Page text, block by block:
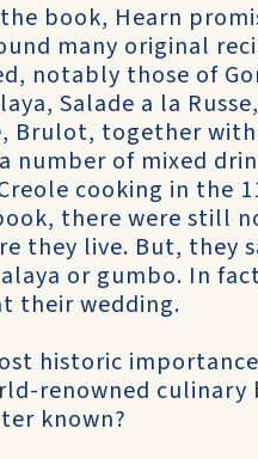
book, Hearn
many original
notably those of
Salade a la
Brulot, together
number of mixed
cooking in the
there were still
they live. But, they
or gumbo. In
their wedding.
historic
renowned culinary
known?